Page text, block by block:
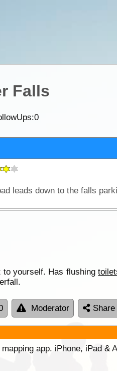
Falls
0
to yourself. Has flushing
Moderator Share
app. iPhone, iPad &